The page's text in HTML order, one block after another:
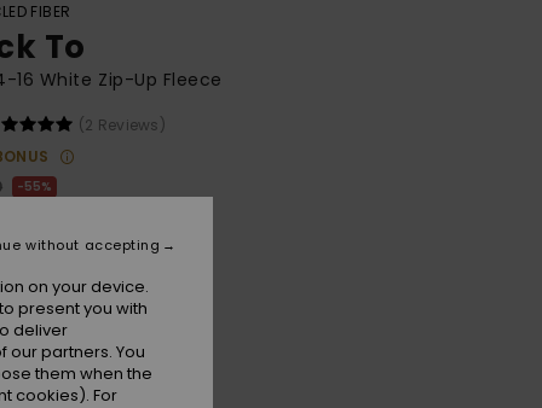
FIBER
To
16 White Zip-Up Fleece
(2 Reviews)
55%
SALE 25% EXTRA
Coconut Milk
on your device.
present you with
deliver
partners. You
them when the
cookies). For
without accepting